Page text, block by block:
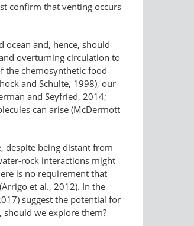
confirm that venting occurs
and, hence, should
overturning circulation to
the chemosynthetic food
and Schulte, 1998), our
and Seyfried, 2014;
can arise (McDermott
despite being distant from
rock interactions might
is no requirement that
et al., 2012). In the
suggest the potential for
should we explore them?